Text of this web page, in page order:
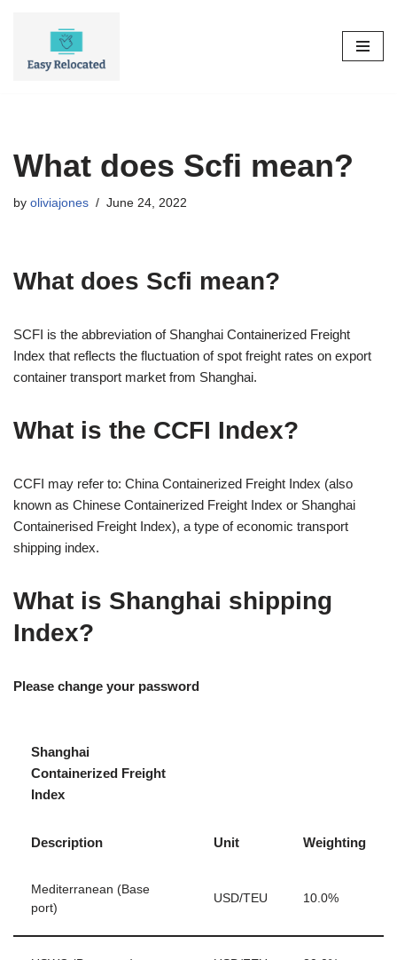
What does Scfi mean?
by oliviajones June 24, 2022
What does Scfi mean?
SCFI is the abbreviation of Shanghai Containerized Freight
Index that reflects the fluctuation of spot freight rates on export
container transport market from Shanghai.
What is the CCFI Index?
CCFI may refer to: China Containerized Freight Index (also
known as Chinese Containerized Freight Index or Shanghai
Containerised Freight Index), a type of economic transport
shipping index.
What is Shanghai shipping
Index?
Please change your password
Shanghai
Containerized Freight
Index
Description Unit Weighting
Mediterranean (Base
port)
USD/TEU 10.0%